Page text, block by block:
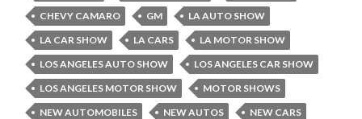
CHEVY CAMARO
GM
LA AUTO SHOW
LA CAR SHOW
LA CARS
LA MOTOR SHOW
LOS ANGELES AUTO SHOW
LOS ANGELES CAR SHOW
LOS ANGELES MOTOR SHOW
MOTOR SHOWS
NEW AUTOMOBILES
NEW AUTOS
NEW CARS